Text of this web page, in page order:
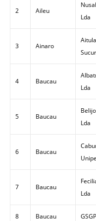
2 Aileu
Lda
3 Ainaro
4 Baucau
Lda
5 Baucau
Lda
6 Baucau
7 Baucau
Lda
8 Baucau